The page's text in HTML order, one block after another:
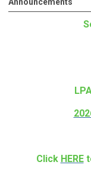
Announcements
Click HERE